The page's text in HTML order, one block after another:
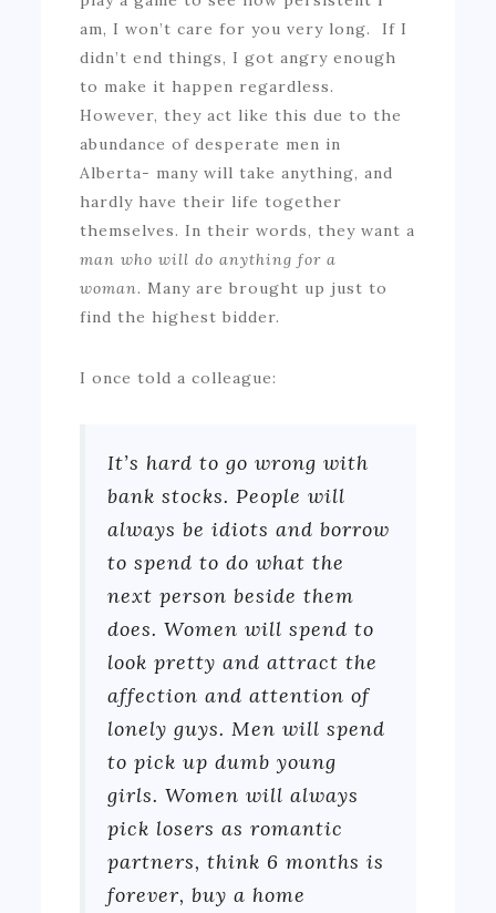
am, I won’t care for you very long. If I
didn’t end things, I got angry enough
to make it happen regardless.
However, they act like this due to the
abundance of desperate men in
Alberta- many will take anything, and
hardly have their life together
themselves. In their words, they want a
man who will do anything for a
woman.Many are brought up just to
find the highest bidder.
I once told a colleague:
It’s hard to go wrong with
bank stocks. People will
always be idiots and borrow
to spend to do what the
next person beside them
does. Women will spend to
look pretty and attract the
affection and attention of
lonely guys. Men will spend
to pick up dumb young
girls. Women will always
pick losers as romantic
partners, think 6 months is
forever, buy a home